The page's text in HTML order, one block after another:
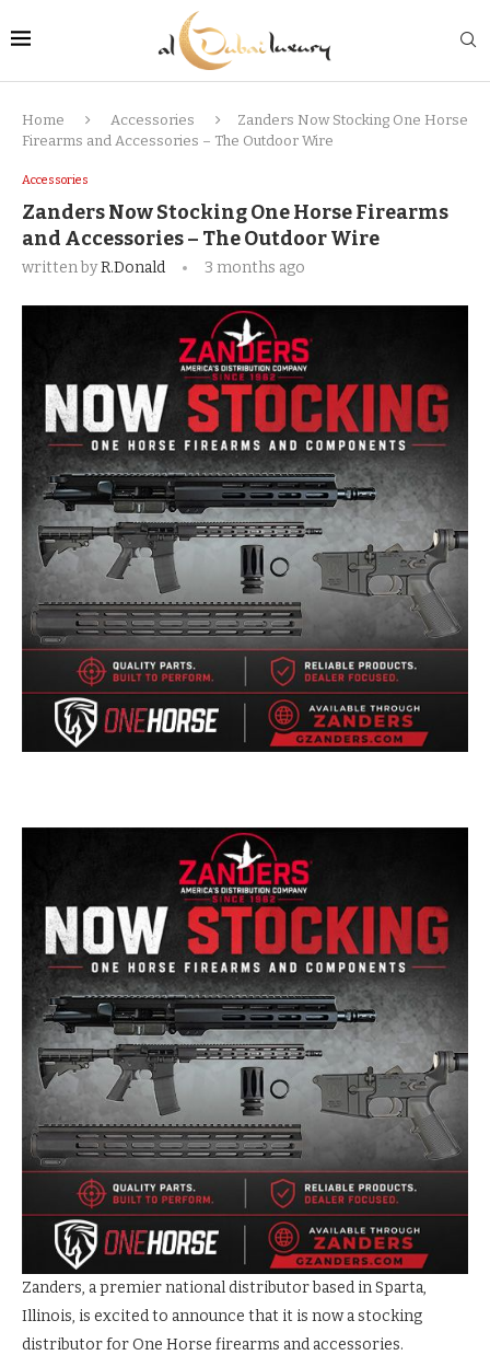
Home Accessories
Zanders Now Stocking One Horse
Firearms and Accessories – The Outdoor Wire
Accessories
Zanders Now Stocking One Horse Firearms
and Accessories – The Outdoor Wire
written byR.Donald 3 months ago
Zanders, a premier national distributor based in Sparta,
Illinois, is excited to announce that it is now a stocking
distributor for One Horse firearms and accessories.